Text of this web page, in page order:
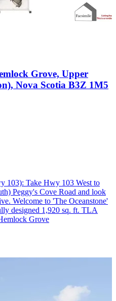
Grove, Upper
Nova Scotia B3Z 1M5
103): Take Hwy 103 West to
Peggy's Cove Road and look
Welcome to 'The Oceanstone'
designed 1,920 sq. ft. TLA
Grove